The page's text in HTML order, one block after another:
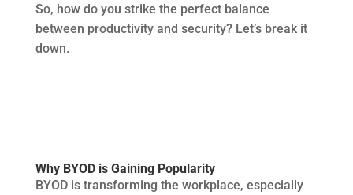
So, how do you strike the perfect balance
between productivity and security? Let’s break it
down.
Why BYOD is Gaining Popularity
BYOD is transforming the workplace, especially